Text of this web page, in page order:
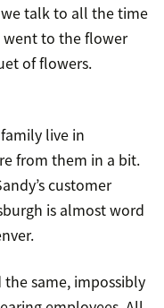
talk to all the time
went to the flower
of flowers.
live in
from them in a bit.
customer
is almost word
the same, impossibly